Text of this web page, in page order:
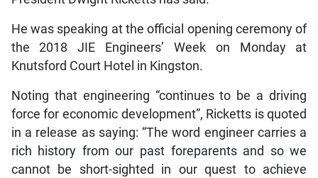
He was speaking at the official opening ceremony of
the 2018 JIE Engineers’ Week on Monday at
Knutsford Court Hotel in Kingston.
Noting that engineering “continues to be a driving
force for economic development”, Ricketts is quoted
in a release as saying: “The word engineer carries a
rich history from our past foreparents and so we
cannot be short-sighted in our quest to achieve